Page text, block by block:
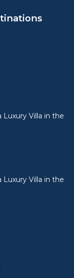
Luxury Villa in the
Luxury Villa in the